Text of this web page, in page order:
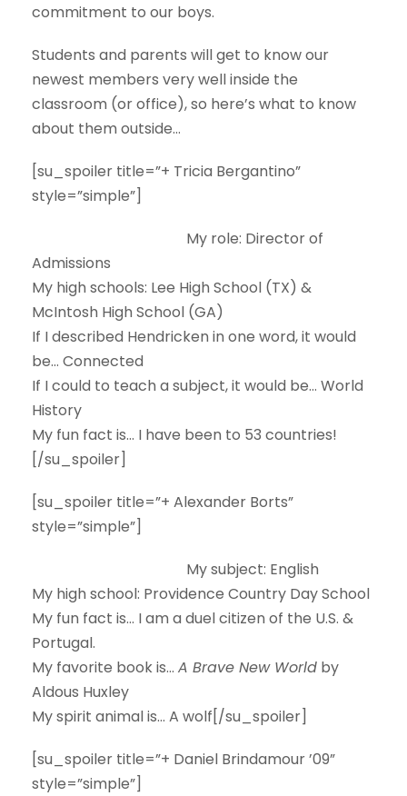
commitment to our boys.
Students and parents will get to know our
newest members very well inside the
classroom (or office), so here’s what to know
about them outside…
[su_spoiler title=”+ Tricia Bergantino”
style=”simple”]
My role: Director of
Admissions
My high schools: Lee High School (TX) &
McIntosh High School (GA)
If I described Hendricken in one word, it would
be… Connected
If I could to teach a subject, it would be… World
History
My fun fact is… I have been to 53 countries!
[/su_spoiler]
[su_spoiler title=”+ Alexander Borts”
style=”simple”]
My subject: English
My high school: Providence Country Day School
My fun fact is… I am a duel citizen of the U.S. &
Portugal.
My favorite book is… A Brave New World by
Aldous Huxley
My spirit animal is… A wolf[/su_spoiler]
[su_spoiler title=”+ Daniel Brindamour ’09”
style=”simple”]